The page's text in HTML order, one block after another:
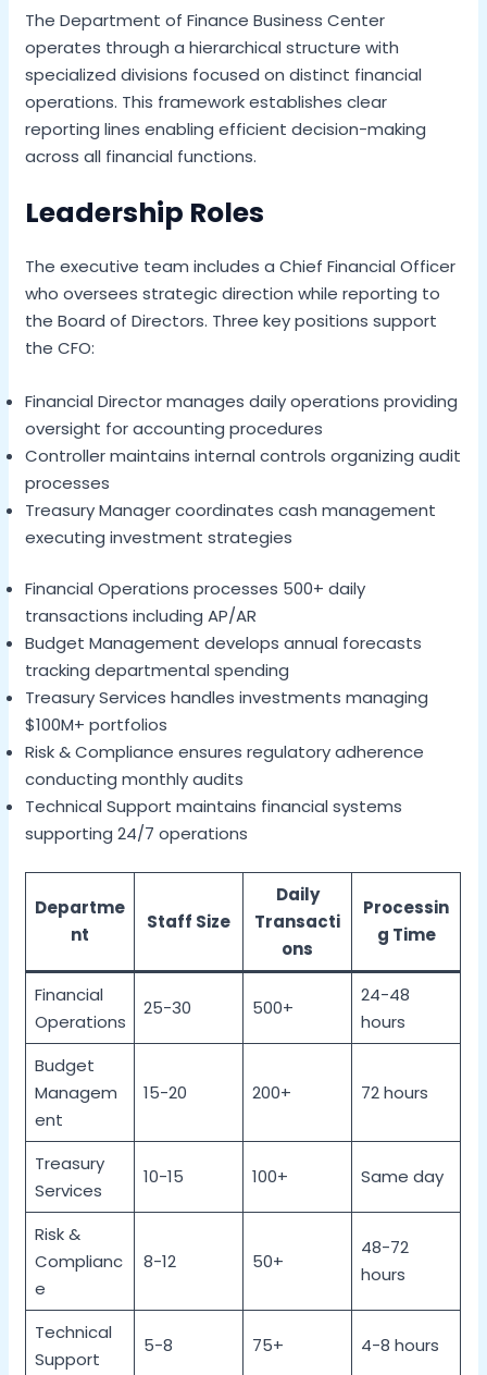
The Department of Finance Business Center
operates through a hierarchical structure with
specialized divisions focused on distinct financial
operations. This framework establishes clear
reporting lines enabling efficient decision-making
across all financial functions.
Leadership Roles
The executive team includes a Chief Financial Officer
who oversees strategic direction while reporting to
the Board of Directors. Three key positions support
the CFO:
Financial Director manages daily operations providing
oversight for accounting procedures
Controller maintains internal controls organizing audit
processes
Treasury Manager coordinates cash management
executing investment strategies
Financial Operations processes 500+ daily
transactions including AP/AR
Budget Management develops annual forecasts
tracking departmental spending
Treasury Services handles investments managing
$100M+ portfolios
Risk & Compliance ensures regulatory adherence
conducting monthly audits
Technical Support maintains financial systems
supporting 24/7 operations
Departme
nt
Staff Size
Daily
Transacti
ons
Processin
g Time
Financial
Operations
25-30 500+
24-48
hours
Budget
Managem
ent
15-20 200+ 72 hours
Treasury
Services
10-15 100+ Same day
Risk &
Complianc
e
8-12 50+
48-72
hours
Technical
Support
5-8 75+ 4-8 hours